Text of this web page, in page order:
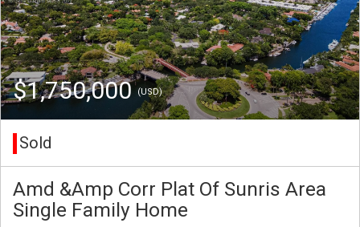
$1,750,000(USD)
Sold
Amd &Amp Corr Plat Of Sunris Area
Single Family Home